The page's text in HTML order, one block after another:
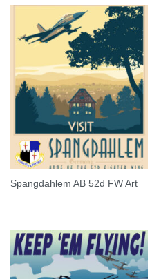
Spangdahlem AB 52d FW Art